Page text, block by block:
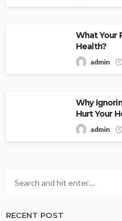
What Your
Health?
admin
Why
Hurt Your
admin
RECENT POST